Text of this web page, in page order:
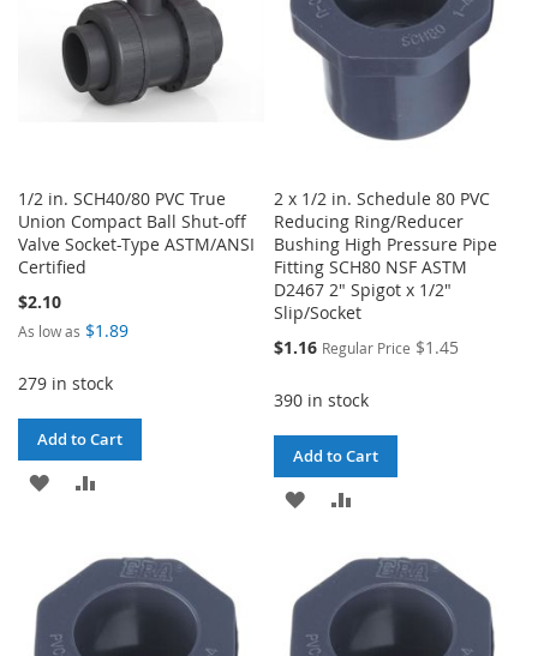
1/2 in. SCH40/80 PVC True
Union Compact Ball Shut-off
Valve Socket-Type ASTM/ANSI
Certified
$2.10
As low as $1.89
279 in stock
Add to Cart
ADD
WISH
LIST
COMPARE
2 x 1/2 in. Schedule 80 PVC
Reducing Ring/Reducer
Bushing High Pressure Pipe
Fitting SCH80 NSF ASTM
D2467 2" Spigot x 1/2"
Slip/Socket
Special
$1.16 Regular Price $1.45
390 in stock
Add to Cart
ADD
WISH
LIST
COMPARE